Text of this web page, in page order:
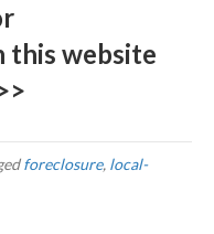
this website
foreclosure, local-